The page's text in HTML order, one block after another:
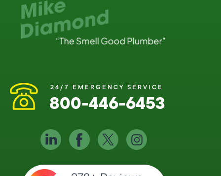
24/7 EMERGENCY SERVICE
800-446-6453